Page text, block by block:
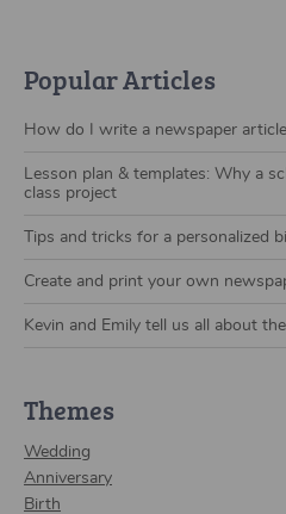
Popular Articles
How do I write a newspaper
Lesson plan & templates: Why a
class project
Tips and tricks for a personalized
Create and print your own
Kevin and Emily tell us all about
Themes
Wedding
Anniversary
Birth